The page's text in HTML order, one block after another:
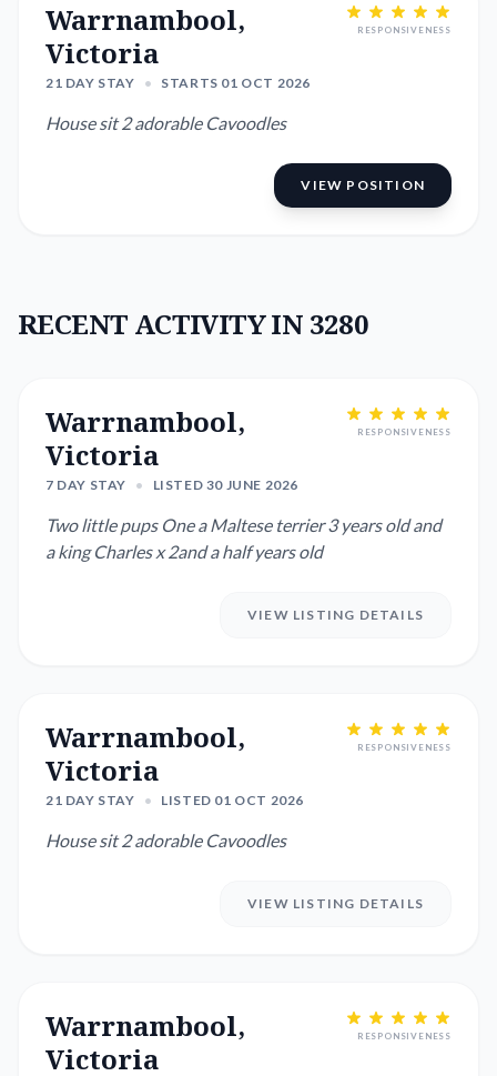
Warrnambool,
Victoria
21 DAY STAY • STARTS 01 OCT 2026
RESPONSIVENESS
House sit 2 adorable Cavoodles
VIEW POSITION
RECENT ACTIVITY IN 3280
Warrnambool,
Victoria
7 DAY STAY • LISTED 30 JUNE 2026
RESPONSIVENESS
Two little pups One a Maltese terrier 3 years old and
a king Charles x 2and a half years old
VIEW LISTING DETAILS
Warrnambool,
Victoria
21 DAY STAY • LISTED 01 OCT 2026
RESPONSIVENESS
House sit 2 adorable Cavoodles
VIEW LISTING DETAILS
Warrnambool,
Victoria
RESPONSIVENESS